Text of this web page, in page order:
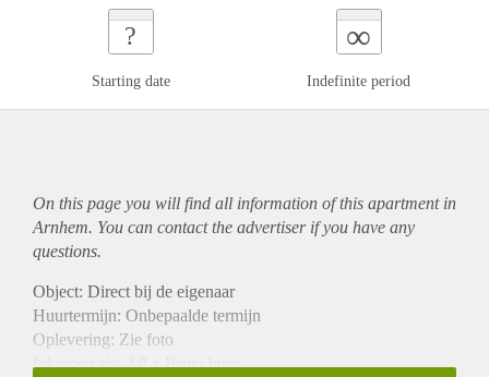
?
Starting date
∞
Indefinite period
On this page you will find all information of this apartmentin
Arnhem. You can contact the advertiser if you have any
questions.
Object: Direct bij de eigenaar
Huurtermijn: Onbepaalde termijn
Oplevering: Zie foto
Inkomen eis: 2,8 x Bruto huur